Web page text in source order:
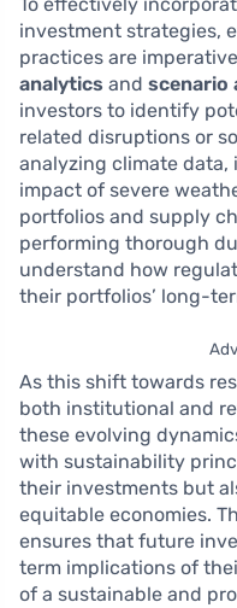
investment strategies,
practices are
analytics and scenario
investors to identify
related disruptions or
analyzing climate data,
impact of severe
portfolios and supply
performing thorough
understand how
their portfolios’ long-
As this shift towards
both institutional and
these evolving
with sustainability
their investments but
equitable economies.
ensures that future
term implications of
of a sustainable and